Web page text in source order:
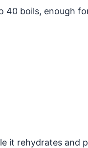
40 boils, enough
it rehydrates and